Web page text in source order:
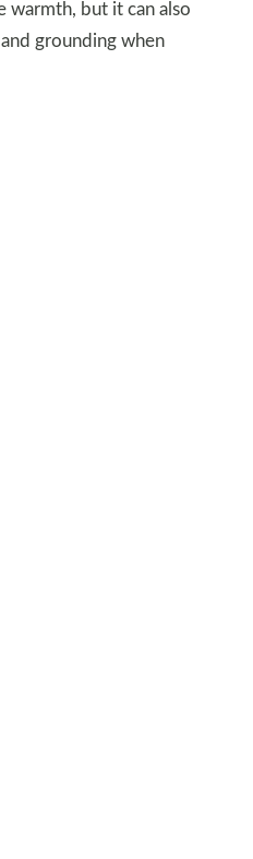
warmth, but it can also
grounding when